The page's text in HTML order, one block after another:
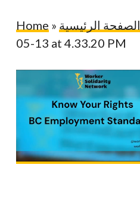
Home » الصفحة الرئيسية
05-13 at 4.33.20 PM